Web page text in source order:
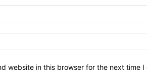
website in this browser for the next time I